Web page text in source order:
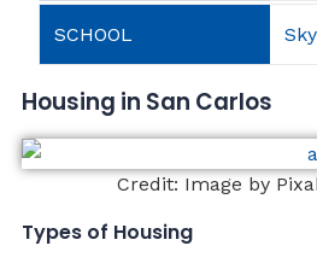
Housing in San Carlos
Credit: Image by
Types of Housing